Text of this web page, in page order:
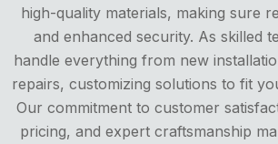
high-quality materials, making sure
and enhanced security. As skilled
handle everything from new
repairs, customizing solutions to fit
Our commitment to customer
pricing, and expert craftsmanship